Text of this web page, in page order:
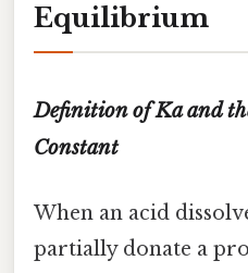
Equilibrium
Definition of Ka and
Constant
When an acid
partially donate a